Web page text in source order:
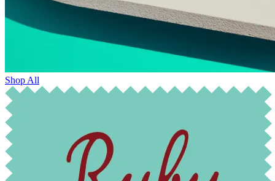
Shop All